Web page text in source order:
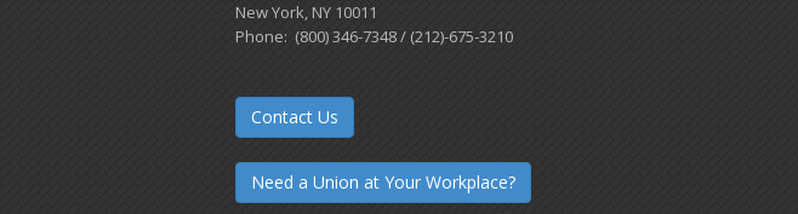
New York, NY 10011
Phone: (800) 346-7348 / (212)-675-3210
Contact Us
Need a Union at Your Workplace?